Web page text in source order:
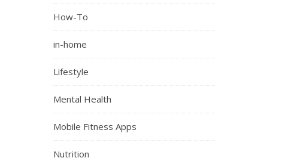
How-To
in-home
Lifestyle
Mental Health
Mobile Fitness Apps
Nutrition